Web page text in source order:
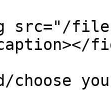
src="/files/
choose